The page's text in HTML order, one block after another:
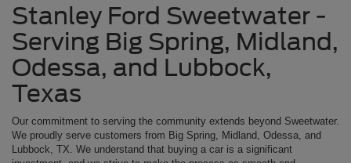
Stanley Ford Sweetwater -
Serving Big Spring, Midland,
Odessa, and Lubbock,
Texas
Our commitment to serving the community extends beyond Sweetwater.
We proudly serve customers from Big Spring, Midland, Odessa, and
Lubbock, TX. We understand that buying a car is a significant